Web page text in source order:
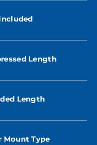
Length
Length
Mount Type